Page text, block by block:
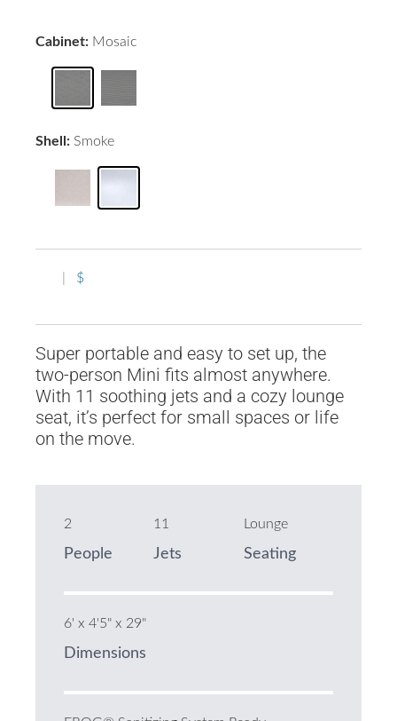
$
Super portable and easy to set up, the
two-person Mini fits almost anywhere.
With 11 soothing jets and a cozy lounge
seat, it’s perfect for small spaces or life
on the move.
2
People
11
Jets
Lounge
Seating
6' x 4'5" x 29"
Dimensions
Cabinet: Mosaic
Shell: Smoke